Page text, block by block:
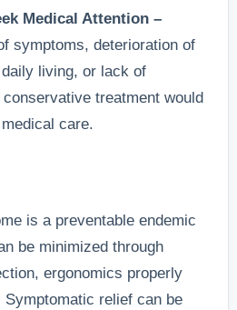
Medical Attention –
symptoms, deterioration of
living, or lack of
treatment would
care.
is a preventable endemic
be minimized through
ergonomics properly
Symptomatic relief can be